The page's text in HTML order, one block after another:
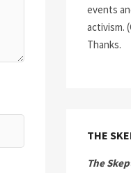
events
activism.
Thanks.
THE
The